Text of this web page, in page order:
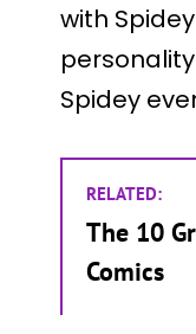
with
Spidey
RELATED:
The 10
Comics